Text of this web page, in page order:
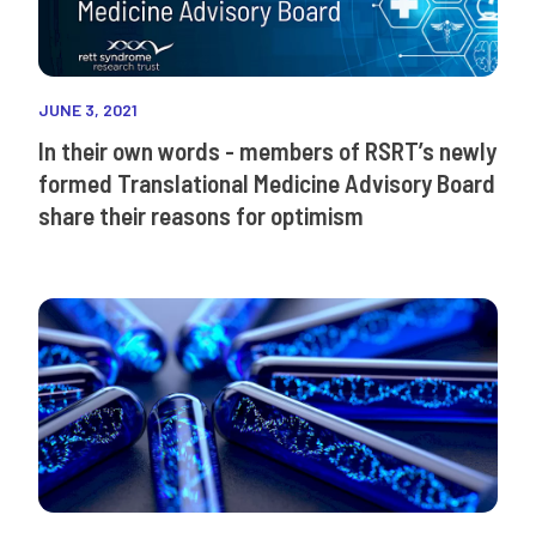
JUNE 3, 2021
In their own words - members of RSRT’s newly
formed Translational Medicine Advisory Board
share their reasons for optimism